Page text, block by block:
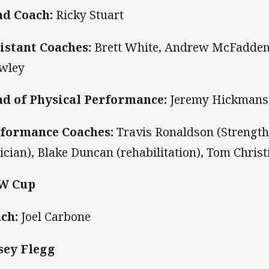
Coach: Ricky Stuart
Coaches: Brett White, Andrew
of Physical Performance: Jeremy Hickmans
Coaches: Travis Ronaldson
Blake Duncan (rehabilitation), Tom
Cup
Joel Carbone
Flegg